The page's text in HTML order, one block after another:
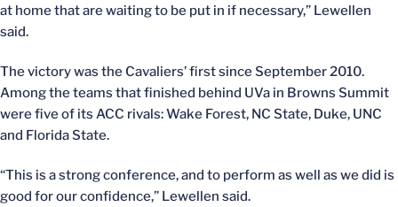
at home that are waiting to be put in if necessary,” Lewellen
said.
The victory was the Cavaliers’ first since September 2010.
Among the teams that finished behind UVa in Browns Summit
were five of its ACC rivals: Wake Forest, NC State, Duke, UNC
and Florida State.
“This is a strong conference, and to perform as well as we did is
good for our confidence,” Lewellen said.